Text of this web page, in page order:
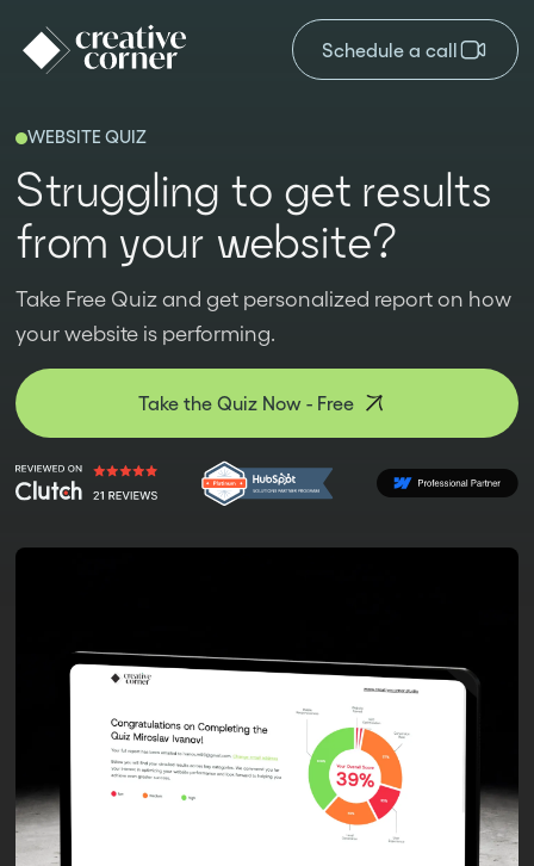
Schedule a call
WEBSITE QUIZ
Struggling to get results
from your website?
Take Free Quiz and get personalized report on how
your website is performing.
Take the Quiz Now - Free